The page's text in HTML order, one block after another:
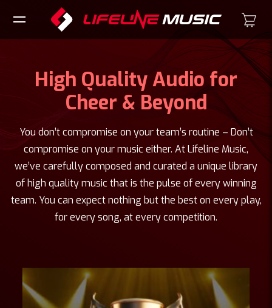
High Quality Audio for
Cheer & Beyond
You don’t compromise on your team’s routine – Don’t
compromise on your music either. At Lifeline Music,
we’ve carefully composed and curated a unique library
of high quality music that is the pulse of every winning
team. You can expect nothing but the best on every play,
for every song, at every competition.